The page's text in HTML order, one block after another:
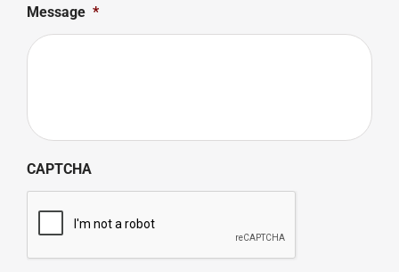
Message *
CAPTCHA